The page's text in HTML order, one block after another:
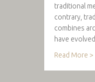
traditional
contrary,
combines
have
Read More >